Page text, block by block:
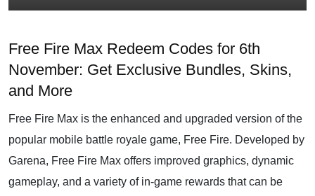
Free Fire Max Redeem Codes for 6th
November: Get Exclusive Bundles, Skins,
and More
Free Fire Max is the enhanced and upgraded version of the
popular mobile battle royale game, Free Fire. Developed by
Garena, Free Fire Max offers improved graphics, dynamic
gameplay, and a variety of in-game rewards that can be